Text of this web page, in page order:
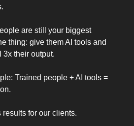
are still your biggest
thing: give them AI tools and
3x their output.
Trained people + AI tools =
for our clients.